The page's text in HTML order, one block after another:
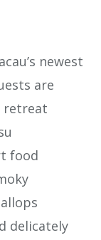
newest
are
retreat
food
delicately